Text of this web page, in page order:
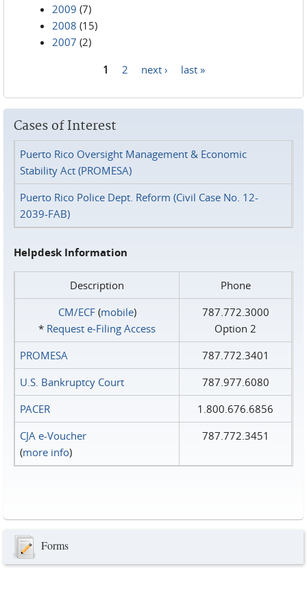
2009 (7)
2008 (15)
2007 (2)
1 2 next › last »
Cases of Interest
Puerto Rico Oversight Management & Economic
Stability Act (PROMESA)
Puerto Rico Police Dept. Reform (Civil Case No. 12-
2039-FAB)
Helpdesk Information
Description
Phone
CM/ECF(mobile)
* Request e‑Filing Access
787.772.3000
Option 2
PROMESA
787.772.3401
U.S. Bankruptcy Court
787.977.6080
PACER
1.800.676.6856
CJA e-Voucher
(more info)
787.772.3451
Forms